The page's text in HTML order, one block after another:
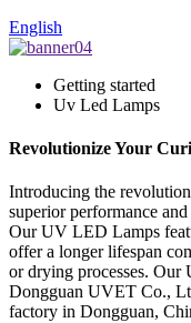
English
Getting started
Uv Led Lamps
Revolutionize Your
Introducing the
superior performance
Our UV LED Lamps
offer a longer lifespan
or drying processes. Our
Dongguan UVET Co.,
factory in Dongguan,